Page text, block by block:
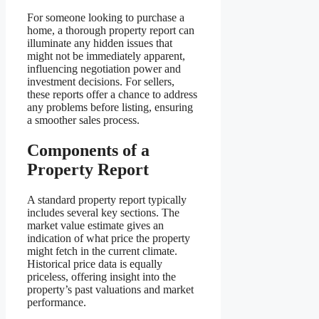
For someone looking to purchase a
home, a thorough property report can
illuminate any hidden issues that
might not be immediately apparent,
influencing negotiation power and
investment decisions. For sellers,
these reports offer a chance to address
any problems before listing, ensuring
a smoother sales process.
Components of a
Property Report
A standard property report typically
includes several key sections. The
market value estimate gives an
indication of what price the property
might fetch in the current climate.
Historical price data is equally
priceless, offering insight into the
property’s past valuations and market
performance.